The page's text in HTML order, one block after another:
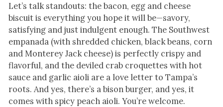
Let’s talk standouts: the bacon, egg and cheese
biscuit is everything you hope it will be—savory,
satisfying and just indulgent enough. The Southwest
empanada (with shredded chicken, black beans, corn
and Monterey Jack cheese) is perfectly crispy and
flavorful, and the deviled crab croquettes with hot
sauce and garlic aioli are a love letter to Tampa’s
roots. And yes, there’s a bison burger, and yes, it
comes with spicy peach aioli. You’re welcome.